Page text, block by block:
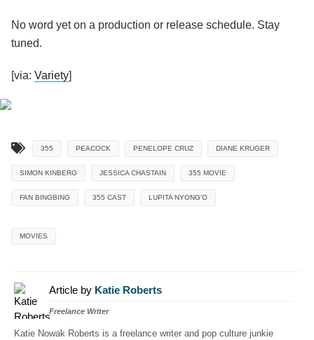
No word yet on a production or release schedule. Stay
tuned.
[via: Variety]
355 PEACOCK PENELOPE CRUZ DIANE KRUGER
SIMON KINBERG JESSICA CHASTAIN 355 MOVIE
FAN BINGBING 355 CAST LUPITA NYONG'O
MOVIES
Article by Katie Roberts
Freelance Writer
Katie Nowak Roberts is a freelance writer and pop culture junkie